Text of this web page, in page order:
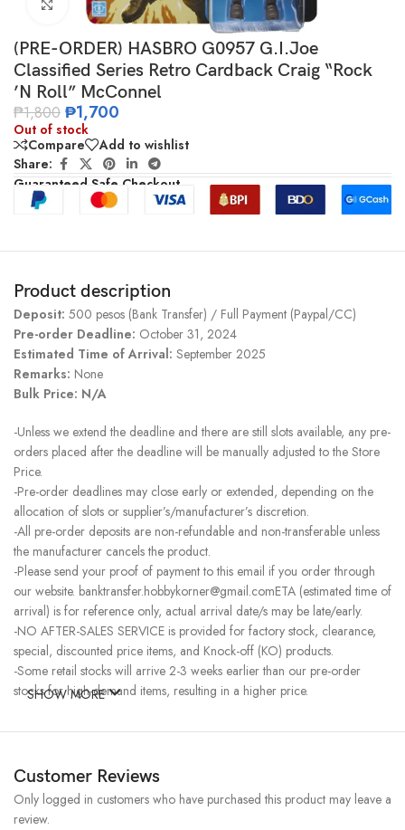
Click to enlarge
(PRE-ORDER) HASBRO G0957 G.I.Joe
Classified Series Retro Cardback Craig “Rock
’N Roll” McConnel
₱1,800 ₱1,700
Out of stock
Compare
Add to wishlist
Share:
Guaranteed Safe Checkout
Product description
Deposit: 500 pesos (Bank Transfer) / Full Payment (Paypal/CC)
Pre-order Deadline: October 31, 2024
Estimated Time of Arrival: September 2025
Remarks: None
Bulk Price: N/A
-Unless we extend the deadline and there are still slots available, any pre-
orders placed after the deadline will be manually adjusted to the Store
Price.
-Pre-order deadlines may close early or extended, depending on the
allocation of slots or supplier’s/manufacturer’s discretion.
-All pre-order deposits are non-refundable and non-transferable unless
the manufacturer cancels the product.
-Please send your proof of payment to this email if you order through
our website. banktransfer.hobbykorner@gmail.comETA (estimated time of
arrival) is for reference only, actual arrival date/s may be late/early.
-NO AFTER-SALES SERVICE is provided for factory stock, clearance,
special, discounted price items, and Knock-off (KO) products.
-Some retail stocks will arrive 2-3 weeks earlier than our pre-order
stocks for high-demand items, resulting in a higher price.
SHOW MORE
Customer Reviews
Only logged in customers who have purchased this product may leave a
review.